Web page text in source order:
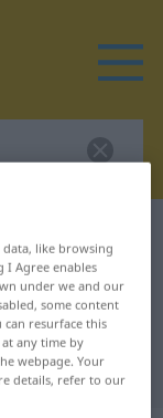
for
data, like browsing
I Agree enables
under we and our
some content
can resurface this
any time by
webpage. Your
details, refer to our